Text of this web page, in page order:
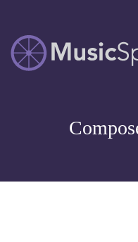
Artist Owned